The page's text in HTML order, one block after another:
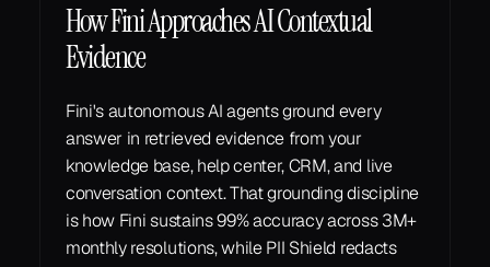
How Fini Approaches AI Contextual
Evidence
Fini's autonomous AI agents ground every
answer in retrieved evidence from your
knowledge base, help center, CRM, and live
conversation context. That grounding discipline
is how Fini sustains 99% accuracy across 3M+
monthly resolutions, while PII Shield redacts